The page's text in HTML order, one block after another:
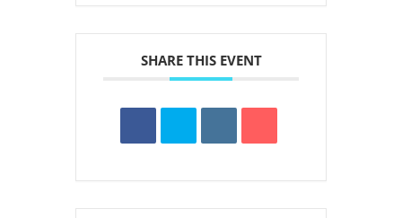
SHARE THIS EVENT